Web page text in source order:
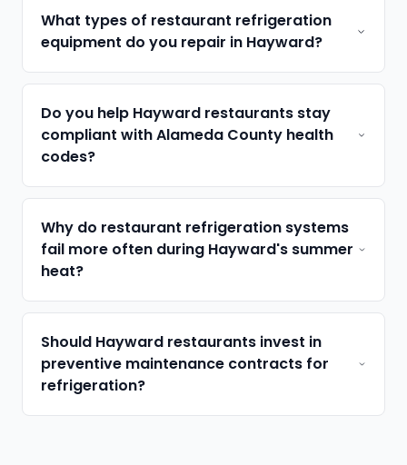
What types of restaurant refrigeration
equipment do you repair in Hayward?
Do you help Hayward restaurants stay
compliant with Alameda County health
codes?
Why do restaurant refrigeration systems
fail more often during Hayward's summer
heat?
Should Hayward restaurants invest in
preventive maintenance contracts for
refrigeration?